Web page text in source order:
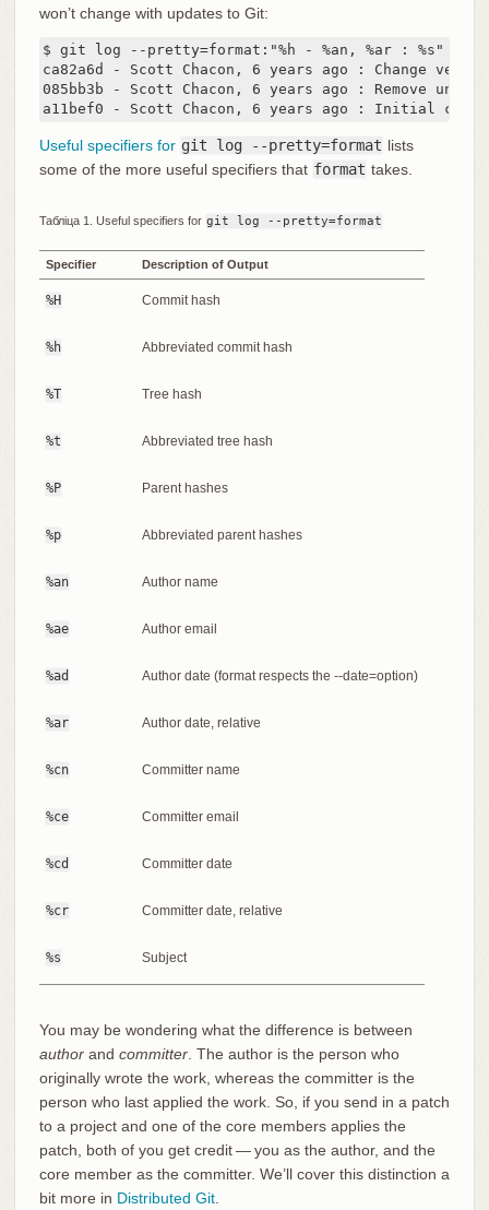
won’t change with updates to Git:
$ git log --pretty=format:"%h - %an, %ar : %s"
ca82a6d - Scott Chacon, 6 years ago : Change
085bb3b - Scott Chacon, 6 years ago : Remove
a11bef0 - Scott Chacon, 6 years ago : Initial
Useful specifiers for git log --pretty=format lists
some of the more useful specifiers that format takes.
Табліца 1. Useful specifiers for git log --pretty=format
Specifier Description of Output
%H Commit hash
%h Abbreviated commit hash
%T Tree hash
%t Abbreviated tree hash
%P Parent hashes
%p Abbreviated parent hashes
%an Author name
%ae Author email
%ad Author date (format respects the --date=option)
%ar Author date, relative
%cn Committer name
%ce Committer email
%cd Committer date
%cr Committer date, relative
%s Subject
You may be wondering what the difference is between
authorand committer. The author is the person who
originally wrote the work, whereas the committer is the
person who last applied the work. So, if you send in a patch
to a project and one of the core members applies the
patch, both of you get credit — you as the author, and the
core member as the committer. We’ll cover this distinction a
bit more in Distributed Git.